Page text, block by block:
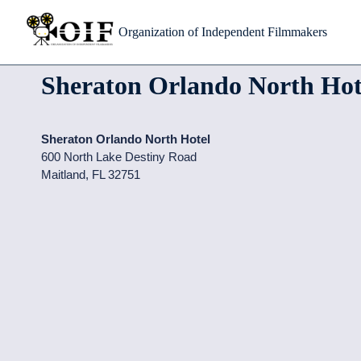
Organization of Independent Filmmakers
Sheraton Orlando North
Sheraton Orlando North Hotel
600 North Lake Destiny Road
Maitland, FL 32751